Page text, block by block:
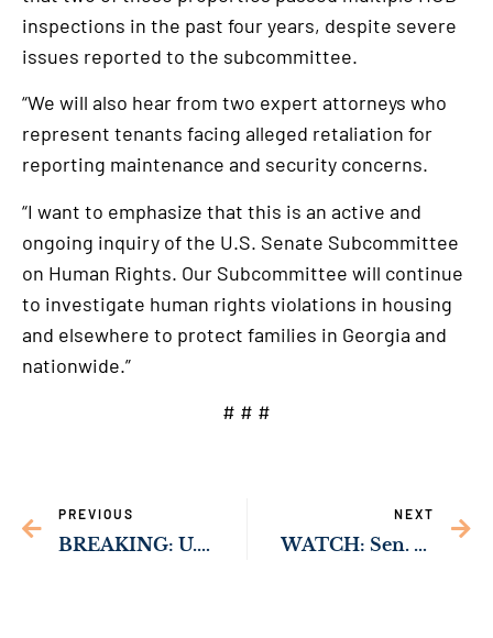
inspections in the past four years, despite severe
issues reported to the subcommittee.
“We will also hear from two expert attorneys who
represent tenants facing alleged retaliation for
reporting maintenance and security concerns.
“I want to emphasize that this is an active and
ongoing inquiry of the U.S. Senate Subcommittee
on Human Rights. Our Subcommittee will continue
to investigate human rights violations in housing
and elsewhere to protect families in Georgia and
nationwide.”
# # #
PREVIOUS
BREAKING: U.S. Senate Passes Sen. Ossoff’s Bipartisan Bill to Strengthen Federal Homicide Prosecution
NEXT
WATCH: Sen. Ossoff Convenes Hearing on Mistreatment of Families by Landlords & Threats to Children’s Safety